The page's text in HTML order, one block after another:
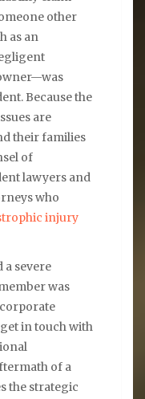
other
as an
Because the
are
their families
of
lawyers and
who
injury
a severe
was
in touch with
of a
the strategic